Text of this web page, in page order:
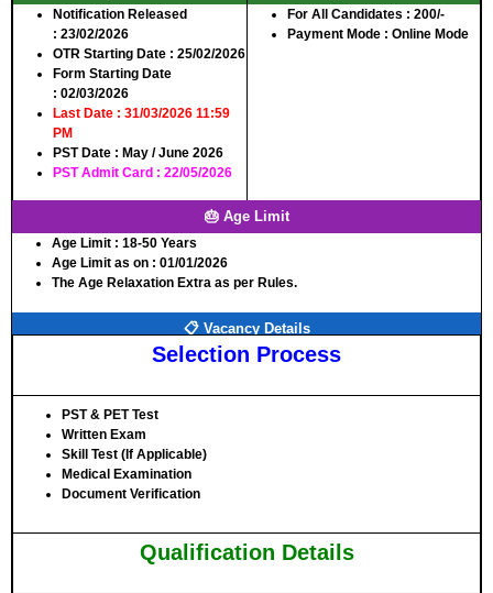
Notification Released
: 23/02/2026
OTR Starting Date : 25/02/2026
Form Starting Date
: 02/03/2026
Last Date : 31/03/2026 11:59
PM
PST Date : May / June 2026
PST Admit Card : 22/05/2026
For All Candidates : 200/-
Payment Mode : Online Mode
🎂 Age Limit
Age Limit : 18-50 Years
Age Limit as on : 01/01/2026
The Age Relaxation Extra as per Rules.
📋 Vacancy Details
Selection Process
PST & PET Test
Written Exam
Skill Test (If Applicable)
Medical Examination
Document Verification
Qualification Details